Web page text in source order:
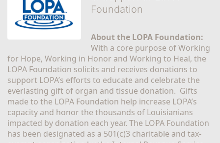
Foundation
About the LOPA Foundation:
With a core purpose of Working
for Hope, Working in Honor and Working to Heal, the
LOPA Foundation solicits and receives donations to
support LOPA’s efforts to educate and celebrate the
everlasting gift of organ and tissue donation.  Gifts
made to the LOPA Foundation help increase LOPA’s
capacity and honor the thousands of Louisianians
impacted by donation each year. The LOPA Foundation
has been designated as a 501(c)3 charitable and tax-